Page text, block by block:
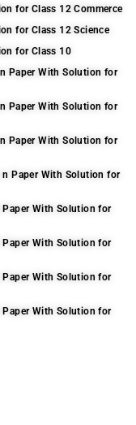
for Class 12 Commerce
for Class 12 Science
for Class 10
Paper With Solution for
Paper With Solution for
Paper With Solution for
n Paper With Solution for
Paper With Solution for
Paper With Solution for
Paper With Solution for
Paper With Solution for